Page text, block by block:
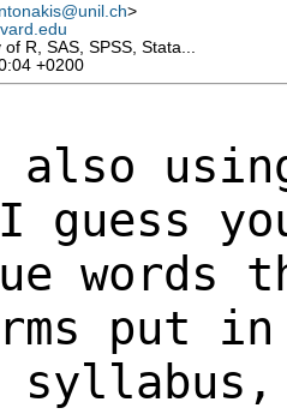
>
R, SAS, SPSS, Stata...
+0200
also
put